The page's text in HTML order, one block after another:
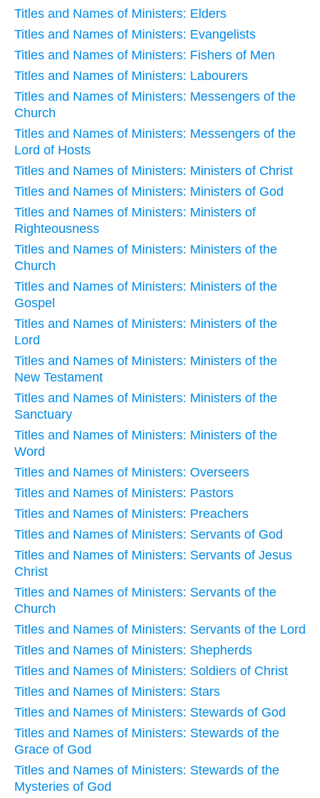
Titles and Names of Ministers: Elders
Titles and Names of Ministers: Evangelists
Titles and Names of Ministers: Fishers of Men
Titles and Names of Ministers: Labourers
Titles and Names of Ministers: Messengers of the
Church
Titles and Names of Ministers: Messengers of the
Lord of Hosts
Titles and Names of Ministers: Ministers of Christ
Titles and Names of Ministers: Ministers of God
Titles and Names of Ministers: Ministers of
Righteousness
Titles and Names of Ministers: Ministers of the
Church
Titles and Names of Ministers: Ministers of the
Gospel
Titles and Names of Ministers: Ministers of the
Lord
Titles and Names of Ministers: Ministers of the
New Testament
Titles and Names of Ministers: Ministers of the
Sanctuary
Titles and Names of Ministers: Ministers of the
Word
Titles and Names of Ministers: Overseers
Titles and Names of Ministers: Pastors
Titles and Names of Ministers: Preachers
Titles and Names of Ministers: Servants of God
Titles and Names of Ministers: Servants of Jesus
Christ
Titles and Names of Ministers: Servants of the
Church
Titles and Names of Ministers: Servants of the Lord
Titles and Names of Ministers: Shepherds
Titles and Names of Ministers: Soldiers of Christ
Titles and Names of Ministers: Stars
Titles and Names of Ministers: Stewards of God
Titles and Names of Ministers: Stewards of the
Grace of God
Titles and Names of Ministers: Stewards of the
Mysteries of God